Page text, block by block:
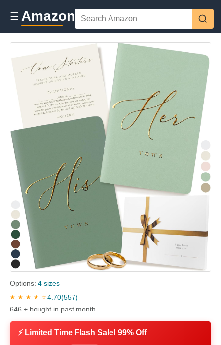
☰ Amazon
Options: 4 sizes
★ ★ ★ ★ ☆4.70(557)
646 + bought in past month
⚡ Limited Time Flash Sale! 99% Off